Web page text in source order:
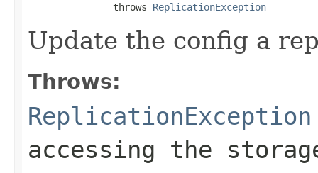
               throws
ReplicationException
Update the config a
Throws:
ReplicationException
accessing the